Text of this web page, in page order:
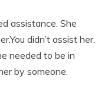
assistance. She
didn’t assist her.
needed to be in
by someone.